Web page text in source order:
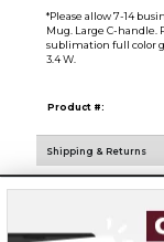
*Please allow 7-14
Mug. Large C-handle.
sublimation full color
3.4 W.
Product #:
Shipping & Returns
Resources